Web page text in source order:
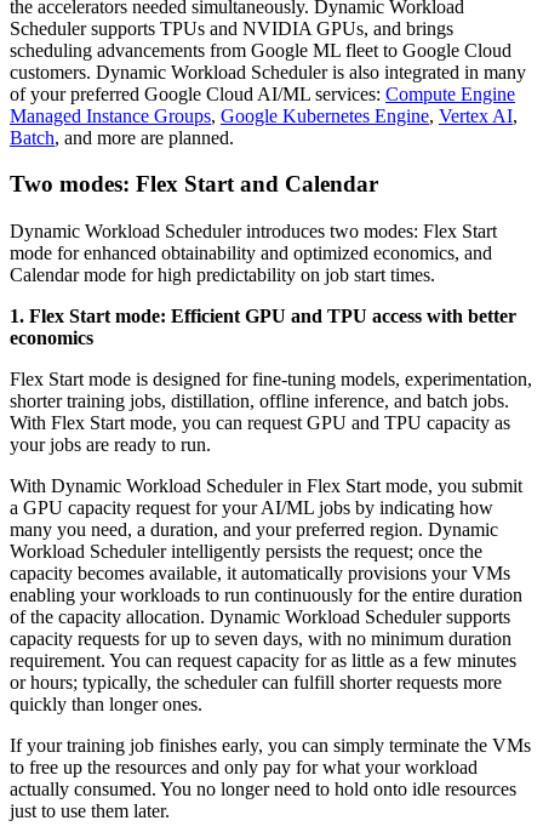
the accelerators needed simultaneously. Dynamic Workload
Scheduler supports TPUs and NVIDIA GPUs, and brings
scheduling advancements from Google ML fleet to Google Cloud
customers. Dynamic Workload Scheduler is also integrated in many
of your preferred Google Cloud AI/ML services: Compute Engine
Managed Instance Groups, Google Kubernetes Engine, Vertex AI,
Batch, and more are planned.
Two modes: Flex Start and Calendar
Dynamic Workload Scheduler introduces two modes: Flex Start
mode for enhanced obtainability and optimized economics, and
Calendar mode for high predictability on job start times.
1. Flex Start mode: Efficient GPU and TPU access with better
economics
Flex Start mode is designed for fine-tuning models, experimentation,
shorter training jobs, distillation, offline inference, and batch jobs.
With Flex Start mode, you can request GPU and TPU capacity as
your jobs are ready to run.
With Dynamic Workload Scheduler in Flex Start mode, you submit
a GPU capacity request for your AI/ML jobs by indicating how
many you need, a duration, and your preferred region. Dynamic
Workload Scheduler intelligently persists the request; once the
capacity becomes available, it automatically provisions your VMs
enabling your workloads to run continuously for the entire duration
of the capacity allocation. Dynamic Workload Scheduler supports
capacity requests for up to seven days, with no minimum duration
requirement. You can request capacity for as little as a few minutes
or hours; typically, the scheduler can fulfill shorter requests more
quickly than longer ones.
If your training job finishes early, you can simply terminate the VMs
to free up the resources and only pay for what your workload
actually consumed. You no longer need to hold onto idle resources
just to use them later.